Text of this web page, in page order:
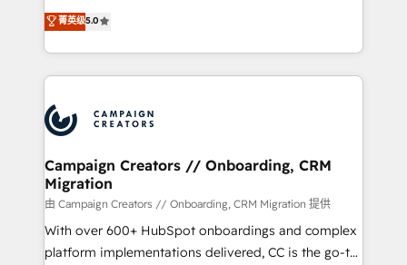
marketing strategy? We'll provide support tailored
to your needs and sales objectives. With 125+
Accreditations. Based in Canada (coast to coast), our
services are offered in both English & French.
highly experienced team of solutions experts will
ensure that you achieve maximum adoption and
ROI from your HubSpot investment. Use our
extensive HubSpot, sales, marketing, service and
HubSpot journey, design and implement your
processes and skilfully bring your revenue
infrastructure to life. Our collaborative approach
keeps you in control whilst we plan and support the
route to your revenue goals. We have successfully
supported over 500 organisations with HubSpot
implementation, optimisation, training, and
菁英级5.0
Campaign Creators // Onboarding, CRM
Migration
由 Campaign Creators // Onboarding, CRM Migration 提供
With over 600+ HubSpot onboardings and complex
platform implementations delivered, CC is the go-to